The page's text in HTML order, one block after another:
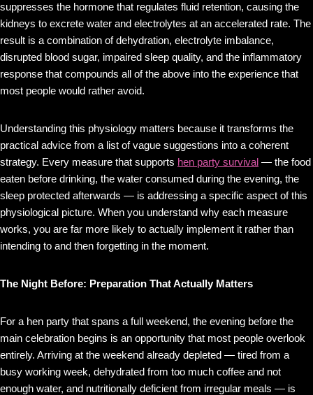
suppresses the hormone that regulates fluid retention, causing the
kidneys to excrete water and electrolytes at an accelerated rate. The
result is a combination of dehydration, electrolyte imbalance,
disrupted blood sugar, impaired sleep quality, and the inflammatory
response that compounds all of the above into the experience that
most people would rather avoid.
Understanding this physiology matters because it transforms the
practical advice from a list of vague suggestions into a coherent
strategy. Every measure that supports hen party survival — the food
eaten before drinking, the water consumed during the evening, the
sleep protected afterwards — is addressing a specific aspect of this
physiological picture. When you understand why each measure
works, you are far more likely to actually implement it rather than
intending to and then forgetting in the moment.
The Night Before: Preparation That Actually Matters
For a hen party that spans a full weekend, the evening before the
main celebration begins is an opportunity that most people overlook
entirely. Arriving at the weekend already depleted — tired from a
busy working week, dehydrated from too much coffee and not
enough water, and nutritionally deficient from irregular meals — is